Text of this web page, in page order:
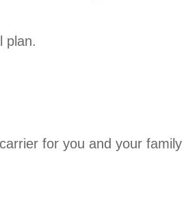
plan.
for you and your family